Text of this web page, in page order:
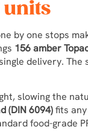
units
by one stops
156 amber
delivery. The
slowing the
(DIN 6094)fits
food-grade